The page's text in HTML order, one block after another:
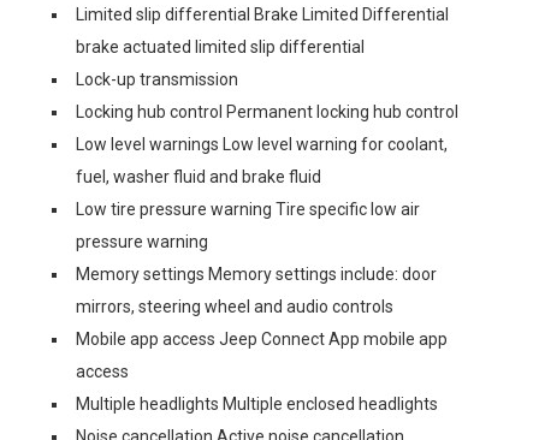
Limited slip differential Brake Limited Differential
brake actuated limited slip differential
Lock-up transmission
Locking hub control Permanent locking hub control
Low level warnings Low level warning for coolant,
fuel, washer fluid and brake fluid
Low tire pressure warning Tire specific low air
pressure warning
Memory settings Memory settings include: door
mirrors, steering wheel and audio controls
Mobile app access Jeep Connect App mobile app
access
Multiple headlights Multiple enclosed headlights